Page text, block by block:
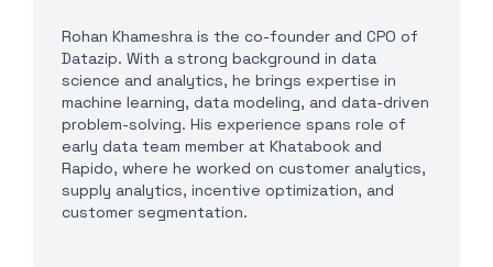
Rohan Khameshra is the co-founder and CPO of
Datazip. With a strong background in data
science and analytics, he brings expertise in
machine learning, data modeling, and data-driven
problem-solving. His experience spans role of
early data team member at Khatabook and
Rapido, where he worked on customer analytics,
supply analytics, incentive optimization, and
customer segmentation.